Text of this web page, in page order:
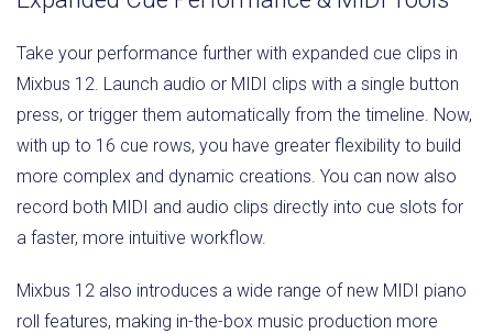
Take your performance further with expanded cue clips in
Mixbus 12. Launch audio or MIDI clips with a single button
press, or trigger them automatically from the timeline. Now,
with up to 16 cue rows, you have greater flexibility to build
more complex and dynamic creations. You can now also
record both MIDI and audio clips directly into cue slots for
a faster, more intuitive workflow.
Mixbus 12 also introduces a wide range of new MIDI piano
roll features, making in-the-box music production more